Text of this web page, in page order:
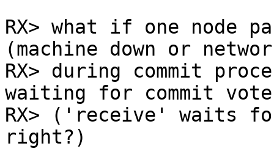
RX> what if one node
(machine down or
RX> during commit
waiting for commit vote
RX> ('receive' waits
right?)